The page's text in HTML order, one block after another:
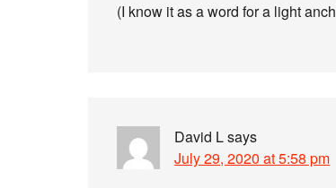
(I know it as a word for a light
David Lsays
July 29, 2020 at 5:58 pm